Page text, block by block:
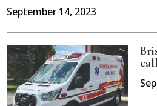
September 14, 2023